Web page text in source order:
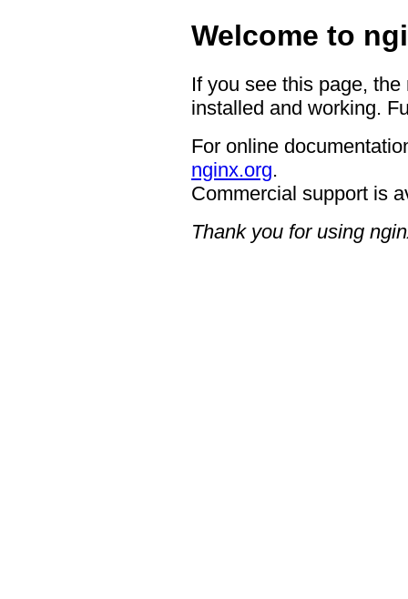
Welcome to
If you see this page,
installed and working.
For online
nginx.org.
Commercial support is
Thank you for using